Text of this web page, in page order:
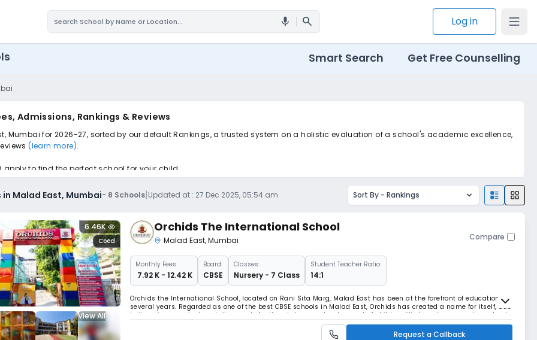
mic search Log in
Smart Search Get Free Counselling
Admissions, Rankings & Reviews
Mumbai for 2026-27, sorted by our default Rankings, a trusted system on a holistic evaluation of a school's academic excellence,
(learn more).
to find the perfect school for your child.
in Malad East, Mumbai- 8 Schools|Updated at : 27 Dec 2025, 05:54 am Sort By - Rankings
View All
Coed
6.46K Orchids The International School
Malad East,Mumbai Compare
MonthlyFees
₹ 7.92 K - 12.42 K
Board:
CBSE
Classes:
Nursery - 7 Class
Student Teacher Ratio:
14:1
Orchids the International School, located on Rani Sita Marg, Malad East has been at the forefront of education for
several years. Regarded as one of the best CBSE schools in Malad East, Orchids has created a name for itself, due
to its unique curriculum, tailor-made for the wholesome development of children. We have become a top school
in Malad east known for its curriculum and freedom of creativit
Request a Callback